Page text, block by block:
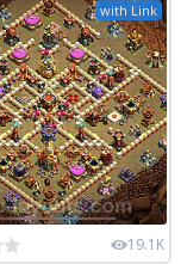
with Link
19.1K